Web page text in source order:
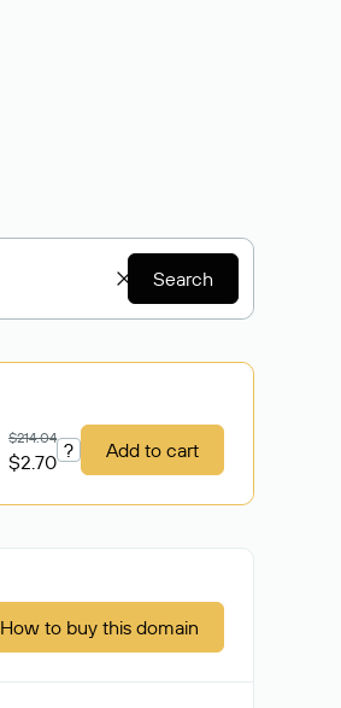
Search
$214.04
$2.70 ? Add to cart
How to buy this domain